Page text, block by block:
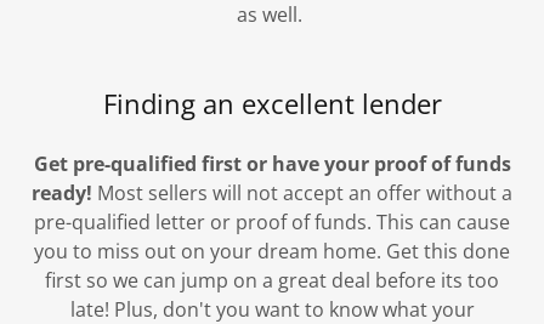
as well.
Finding an excellent lender
Get pre-qualified first or have your proof of funds
ready! Most sellers will not accept an offer without a
pre-qualified letter or proof of funds. This can cause
you to miss out on your dream home. Get this done
first so we can jump on a great deal before its too
late! Plus, don't you want to know what your